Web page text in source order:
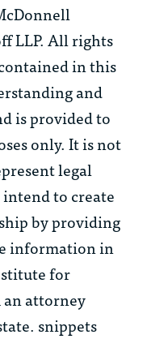
LLP. All rights
in this
and
is provided to
only. It is not
legal
intend to create
by providing
information in
for
attorney
snippets